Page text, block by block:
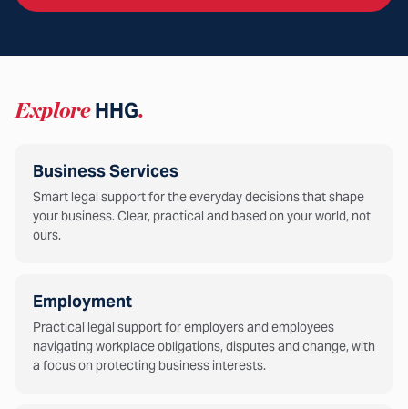
ExploreHHG.
Business Services
Smart legal support for the everyday decisions that shape
your business. Clear, practical and based on your world, not
ours.
Employment
Practical legal support for employers and employees
navigating workplace obligations, disputes and change, with
a focus on protecting business interests.